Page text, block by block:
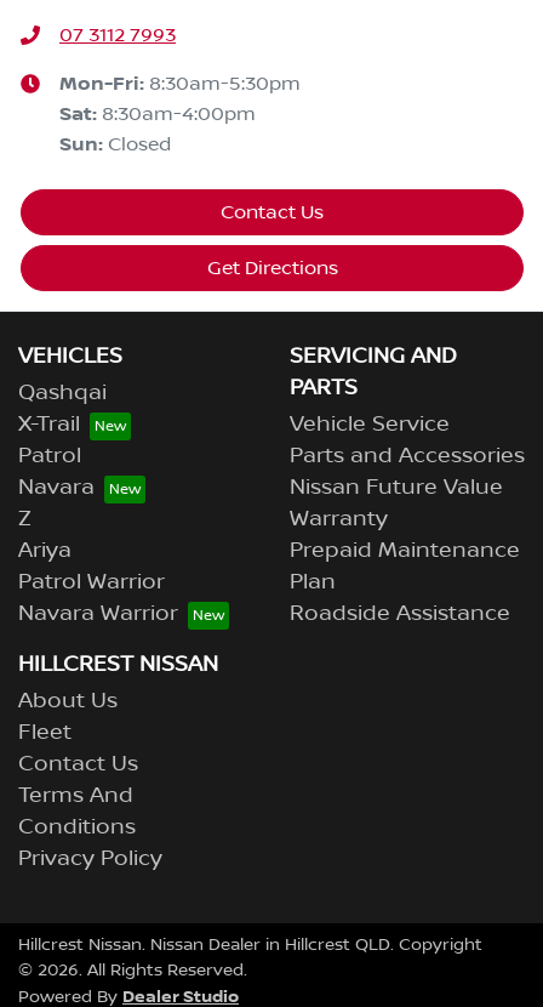
07 3112 7993
Mon-Fri: 8:30am-5:30pm
Sat: 8:30am-4:00pm
Sun: Closed
Contact Us
Get Directions
VEHICLES
Qashqai
X-Trail
Patrol
Navara
Z
Ariya
Patrol Warrior
Navara Warrior
SERVICING AND
PARTS
Vehicle Service
Parts and Accessories
Nissan Future Value
Warranty
Prepaid Maintenance
Plan
Roadside Assistance
HILLCREST NISSAN
About Us
Fleet
Contact Us
Terms And
Conditions
Privacy Policy
Hillcrest Nissan. Nissan Dealer in Hillcrest QLD. Copyright
© 2026. All Rights Reserved.
Powered By Dealer Studio